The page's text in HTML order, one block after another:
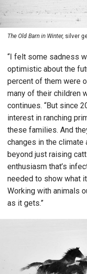
The Old Barn in Winter, silver
“I felt some sadness
optimistic about the
percent of them were
many of their children
continues. “But since
interest in ranching
these families. And
changes in the climate
beyond just raising
enthusiasm that’s
needed to show what
Working with animals
as it gets.”